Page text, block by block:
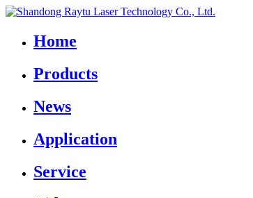
Home
Products
News
Application
Service